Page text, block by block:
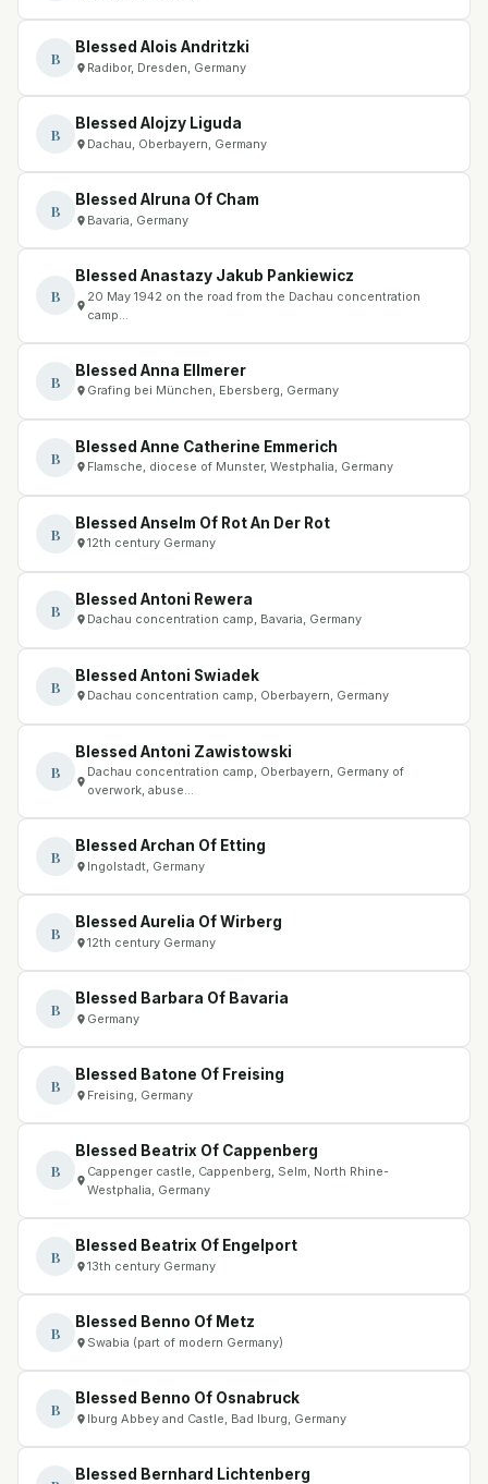
B
Blessed Alois Andritzki
Radibor, Dresden, Germany
B
Blessed Alojzy Liguda
Dachau, Oberbayern, Germany
B
Blessed Alruna Of Cham
Bavaria, Germany
B
Blessed Anastazy Jakub Pankiewicz
20 May 1942 on the road from the Dachau concentration
camp…
B
Blessed Anna Ellmerer
Grafing bei München, Ebersberg, Germany
B
Blessed Anne Catherine Emmerich
Flamsche, diocese of Munster, Westphalia, Germany
B
Blessed Anselm Of Rot An Der Rot
12th century Germany
B
Blessed Antoni Rewera
Dachau concentration camp, Bavaria, Germany
B
Blessed Antoni Swiadek
Dachau concentration camp, Oberbayern, Germany
B
Blessed Antoni Zawistowski
Dachau concentration camp, Oberbayern, Germany of
overwork, abuse…
B
Blessed Archan Of Etting
Ingolstadt, Germany
B
Blessed Aurelia Of Wirberg
12th century Germany
B
Blessed Barbara Of Bavaria
Germany
B
Blessed Batone Of Freising
Freising, Germany
B
Blessed Beatrix Of Cappenberg
Cappenger castle, Cappenberg, Selm, North Rhine-
Westphalia, Germany
B
Blessed Beatrix Of Engelport
13th century Germany
B
Blessed Benno Of Metz
Swabia (part of modern Germany)
B
Blessed Benno Of Osnabruck
Iburg Abbey and Castle, Bad Iburg, Germany
Blessed Bernhard Lichtenberg